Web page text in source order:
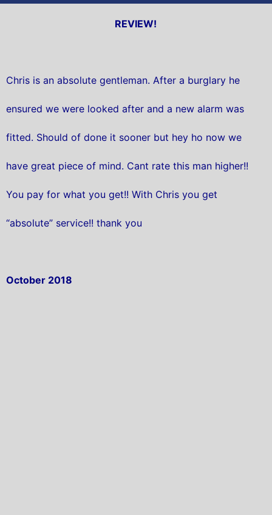
REVIEW!
Chris is an absolute gentleman. After a burglary he
ensured we were looked after and a new alarm was
fitted. Should of done it sooner but hey ho now we
have great piece of mind. Cant rate this man higher!!
You pay for what you get!! With Chris you get
“absolute” service!! thank you
October 2018